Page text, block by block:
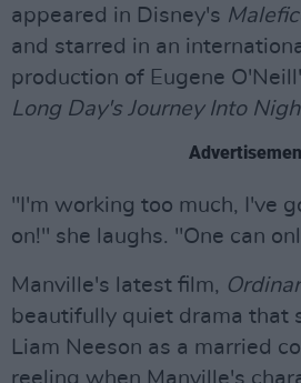
appeared in Disney's
and starred in an
production of Eugene
Long Day's Journey Into
"I'm working too much, I've
on!" she laughs. "One can
Manville's latest film,
beautifully quiet drama that
Liam Neeson as a married